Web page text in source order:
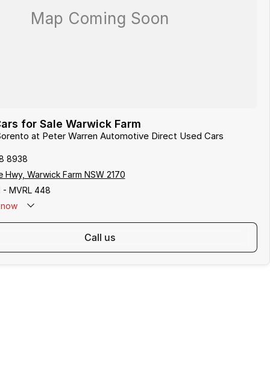
for Sale Warwick Farm
at Peter Warren Automotive Direct Used Cars
8938
Hwy, Warwick Farm NSW 2170
- MVRL 448
call us